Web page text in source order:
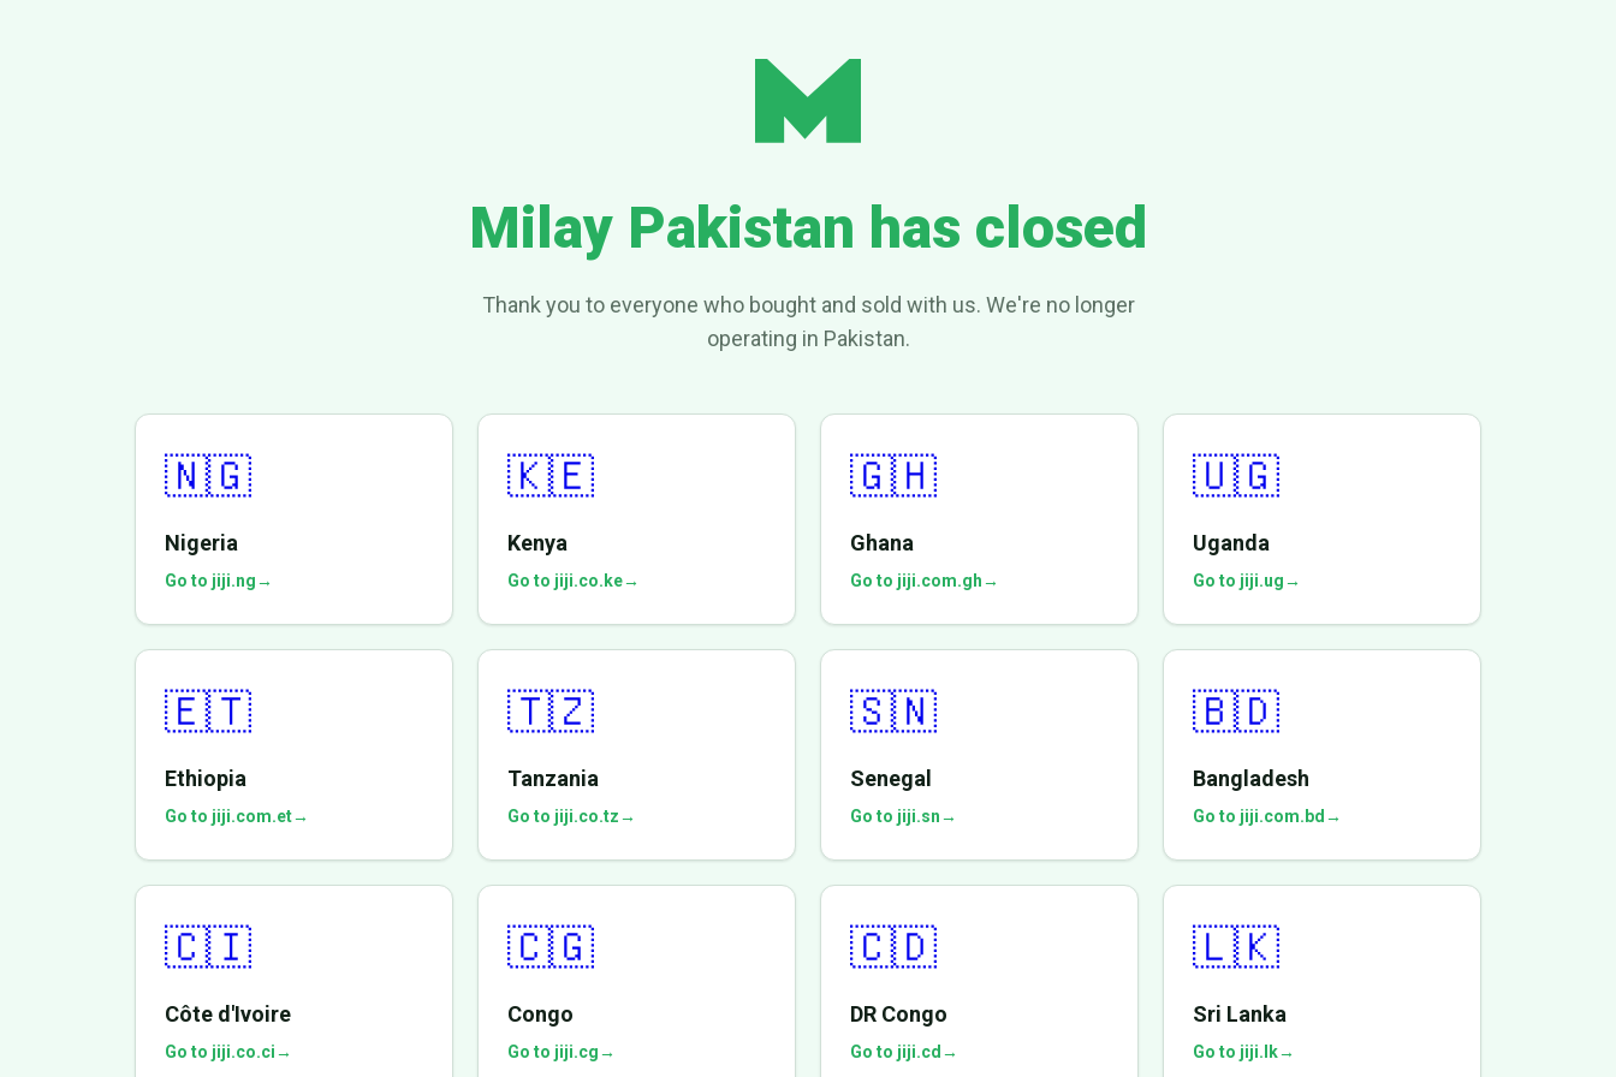
Milay Pakistan has closed
Thank you to everyone who bought and sold with us. We're no longer
operating in Pakistan.
🇳🇬
Nigeria
Go to jiji.ng→
🇰🇪
Kenya
Go to jiji.co.ke→
🇬🇭
Ghana
Go to jiji.com.gh→
🇺🇬
Uganda
Go to jiji.ug→
🇪🇹
Ethiopia
Go to jiji.com.et→
🇹🇿
Tanzania
Go to jiji.co.tz→
🇸🇳
Senegal
Go to jiji.sn→
🇧🇩
Bangladesh
Go to jiji.com.bd →
🇨🇮
Côte d'Ivoire
Go to jiji.co.ci→
🇨🇬
Congo
Go to jiji.cg→
🇨🇩
DR Congo
Go to jiji.cd →
🇱🇰
Sri Lanka
Go to jiji.lk→